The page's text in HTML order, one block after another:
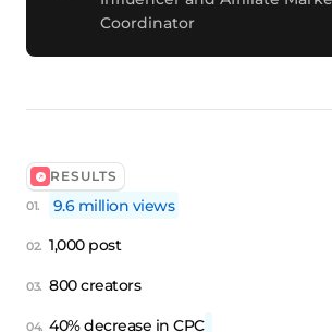
Coordinator
RESULTS
9.6 million views
1,000 post
800 creators
40% decrease in CPC